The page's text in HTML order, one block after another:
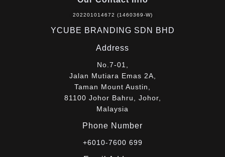
202201014672 (1460369-W)
YCUBE BRANDING SDN BHD
Address
No.7-01,
Jalan Mutiara Emas 2A,
Taman Mount Austin,
81100 Johor Bahru, Johor,
Malaysia
Phone Number
+6010-7600 699